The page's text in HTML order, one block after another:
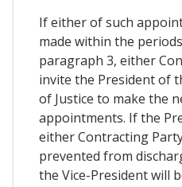
If either of such
made within the
paragraph 3, either
invite the President of
of Justice to make the
appointments. If the
either Contracting
prevented from
the Vice-President will